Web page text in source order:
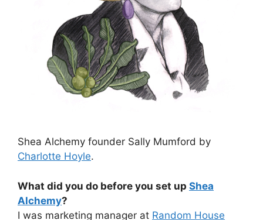
Shea Alchemy founder Sally Mumford by
Charlotte Hoyle.
What did you do before you set up Shea
Alchemy?
I was marketing manager at Random House